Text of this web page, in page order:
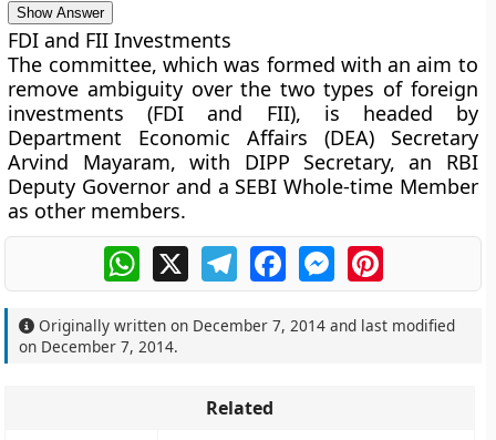
Show Answer
FDI and FII Investments
The committee, which was formed with an aim to
remove ambiguity over the two types of foreign
investments (FDI and FII), is headed by
Department Economic Affairs (DEA) Secretary
Arvind Mayaram, with DIPP Secretary, an RBI
Deputy Governor and a SEBI Whole-time Member
as other members.
WhatsApp
X TelegramFacebookMessengerPinterest
Originally written on December 7, 2014 and last modified
on December 7, 2014.
Related